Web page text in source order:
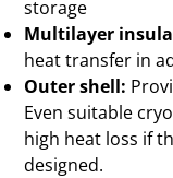
storage
Multilayer
heat transfer in
Outer shell:
Even suitable
high heat loss if
designed.